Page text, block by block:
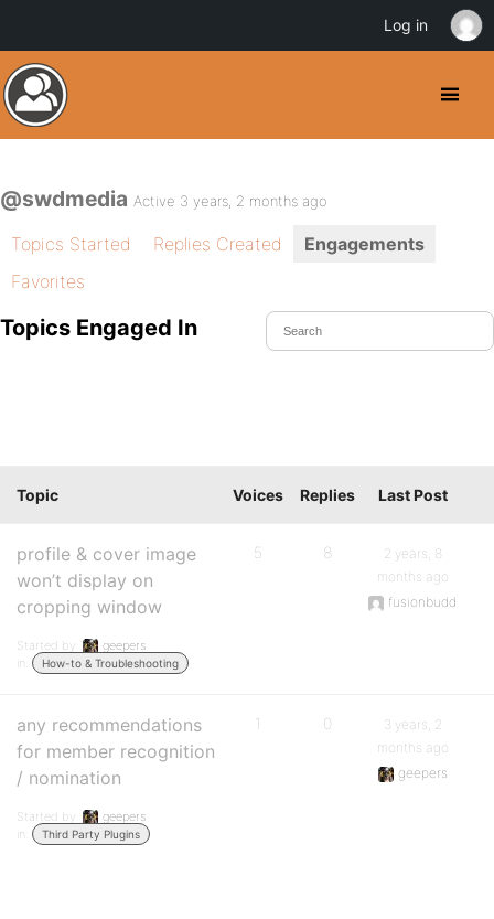
@swdmedia Active 3 years, 2 months ago
Topics Started Replies Created
Engagements
Favorites
Topics Engaged In
Topic Voices Replies Last Post
profile & cover image
won’t display on
cropping window
Started by:
geepers
in:
How-to & Troubleshooting
5 8
2 years, 8
months ago
fusionbudd
any recommendations
for member recognition
/ nomination
Started by:
geepers
in:
Third Party Plugins
1 0
3 years, 2
months ago
geepers
Log in